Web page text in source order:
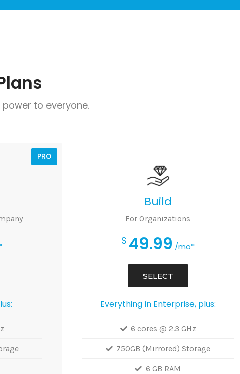
to everyone.
PRO
Build
For Organizations
$ 49.99 /mo*
Everything in Enterprise, plus:
6 cores @ 2.3 GHz
750GB (Mirrored) Storage
6 GB RAM
SELECT